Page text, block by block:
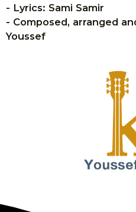
- Lyrics: Sami Samir
- Composed, arranged
Youssef